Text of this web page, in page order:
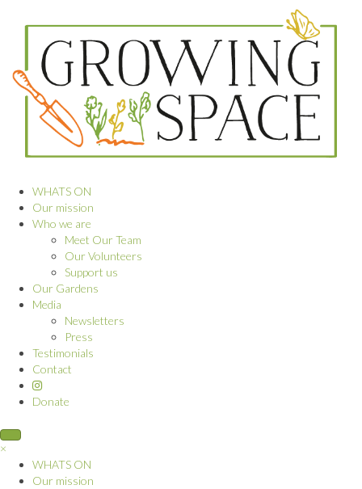
WHATS ON
Our mission
Who we are
Meet Our Team
Our Volunteers
Support us
Our Gardens
Media
Newsletters
Press
Testimonials
Contact
Donate
×
WHATS ON
Our mission